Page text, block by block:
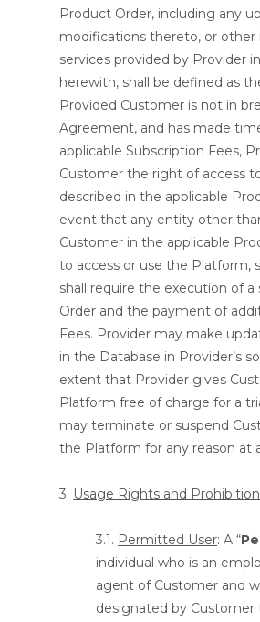
Product Order, including any
modifications thereto, or other
services provided by Provider
herewith, shall be defined as
Provided Customer is not in
Agreement, and has made
applicable Subscription Fees,
Customer the right of access
described in the applicable
event that any entity other
Customer in the applicable
to access or use the Platform,
shall require the execution of
Order and the payment of
Fees. Provider may make
in the Database in Provider’s
extent that Provider gives
Platform free of charge for a
may terminate or suspend
the Platform for any reason at
3. Usage Rights and
3.1. Permitted User: A “
individual who is an
agent of Customer and
designated by Customer